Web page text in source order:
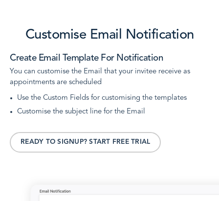
Customise Email Notification
Create Email Template For Notification
You can customise the Email that your invitee receive as
appointments are scheduled
Use the Custom Fields for customising the templates
Customise the subject line for the Email
READY TO SIGNUP? START FREE TRIAL